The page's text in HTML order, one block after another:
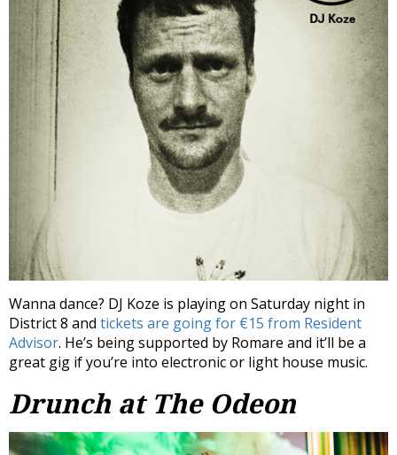
Wanna dance? DJ Koze is playing on Saturday night in
District 8 and tickets are going for €15 from Resident
Advisor. He’s being supported by Romare and it’ll be a
great gig if you’re into electronic or light house music.
Drunch at The Odeon